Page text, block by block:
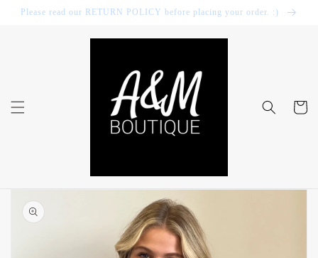
Skip to
content
Please read our RETURN POLICY before placing your order. :)
Cart
product
information